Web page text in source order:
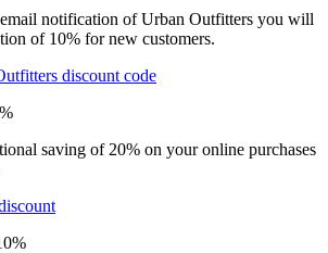
notification of Urban Outfitters you will
of 10% for new customers.
discount code
saving of 20% on your online purchases